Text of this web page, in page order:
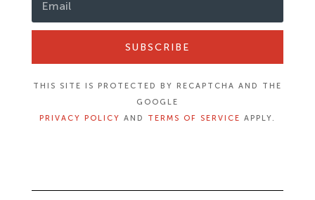
SUBSCRIBE
THIS SITE IS PROTECTED BY RECAPTCHA AND THE
GOOGLE
PRIVACY POLICY AND TERMS OF SERVICE APPLY.